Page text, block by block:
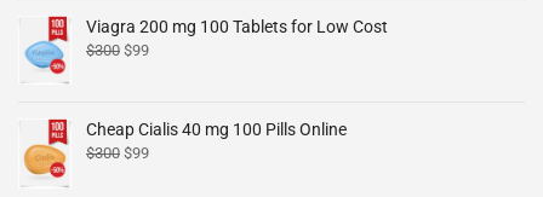
Viagra 200 mg 100 Tablets for Low Cost
$300 $99
Cheap Cialis 40 mg 100 Pills Online
$300 $99